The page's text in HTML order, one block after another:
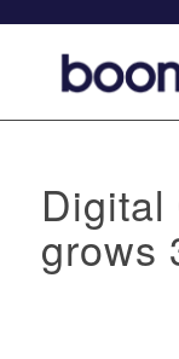
Digital
grows